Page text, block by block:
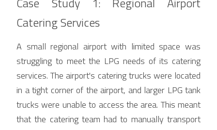
Catering Services
A small regional airport with limited space was
struggling to meet the LPG needs of its catering
services. The airport's catering trucks were located
in a tight corner of the airport, and larger LPG tank
trucks were unable to access the area. This meant
that the catering team had to manually transport